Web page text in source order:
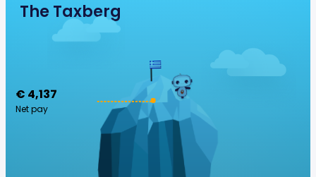
The Taxberg
€ 4,137
Net pay